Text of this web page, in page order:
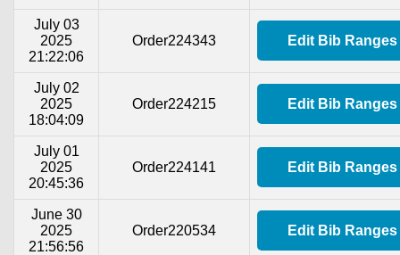
July 03
2025
21:22:06
Order224343 Edit Bib Ranges
July 02
2025
18:04:09
Order224215 Edit Bib Ranges
July 01
2025
20:45:36
Order224141 Edit Bib Ranges
June 30
2025
21:56:56
Order220534 Edit Bib Ranges